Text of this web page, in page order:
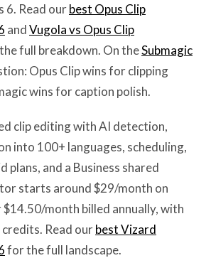
6. Read ourbest Opus Clip
andVugola vs Opus Clip
full breakdown. On theSubmagic
Opus Clip wins for clipping
wins for caption polish.
clip editing with AI detection,
into 100+ languages, scheduling,
plans, and a Business shared
starts around $29/month on
month billed annually, with
Read ourbest Vizard
for the full landscape.